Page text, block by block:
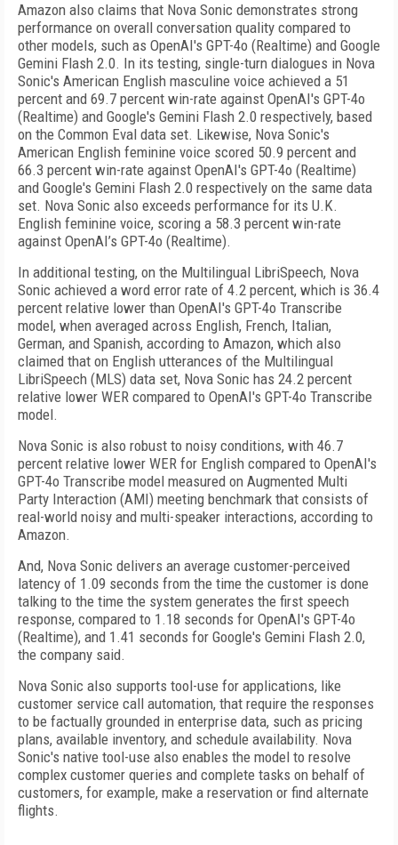
Amazon also claims that Nova Sonic demonstrates strong
performance on overall conversation quality compared to
other models, such as OpenAI's GPT-4o (Realtime) and Google
Gemini Flash 2.0. In its testing, single-turn dialogues in Nova
Sonic's American English masculine voice achieved a 51
percent and 69.7 percent win-rate against OpenAI's GPT-4o
(Realtime) and Google's Gemini Flash 2.0 respectively, based
on the Common Eval data set. Likewise, Nova Sonic's
American English feminine voice scored 50.9 percent and
66.3 percent win-rate against OpenAI's GPT-4o (Realtime)
and Google's Gemini Flash 2.0 respectively on the same data
set. Nova Sonic also exceeds performance for its U.K.
English feminine voice, scoring a 58.3 percent win-rate
against OpenAI’s GPT-4o (Realtime).
In additional testing, on the Multilingual LibriSpeech, Nova
Sonic achieved a word error rate of 4.2 percent, which is 36.4
percent relative lower than OpenAI's GPT-4o Transcribe
model, when averaged across English, French, Italian,
German, and Spanish, according to Amazon, which also
claimed that on English utterances of the Multilingual
LibriSpeech (MLS) data set, Nova Sonic has 24.2 percent
relative lower WER compared to OpenAI's GPT-4o Transcribe
model.
Nova Sonic is also robust to noisy conditions, with 46.7
percent relative lower WER for English compared to OpenAI's
GPT-4o Transcribe model measured on Augmented Multi
Party Interaction (AMI) meeting benchmark that consists of
real-world noisy and multi-speaker interactions, according to
Amazon.
And, Nova Sonic delivers an average customer-perceived
latency of 1.09 seconds from the time the customer is done
talking to the time the system generates the first speech
response, compared to 1.18 seconds for OpenAI's GPT-4o
(Realtime), and 1.41 seconds for Google's Gemini Flash 2.0,
the company said.
Nova Sonic also supports tool-use for applications, like
customer service call automation, that require the responses
to be factually grounded in enterprise data, such as pricing
plans, available inventory, and schedule availability. Nova
Sonic's native tool-use also enables the model to resolve
complex customer queries and complete tasks on behalf of
customers, for example, make a reservation or find alternate
flights.